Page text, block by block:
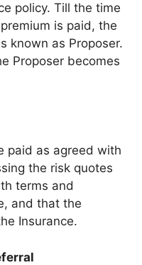
policy. Till the time
is paid, the
known as Proposer.
Proposer becomes
paid as agreed with
the risk quotes
terms and
and that the
Insurance.